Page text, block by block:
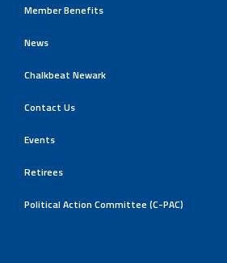
Member Benefits
News
Chalkbeat Newark
Contact Us
Events
Retirees
Political Action Committee (C-PAC)